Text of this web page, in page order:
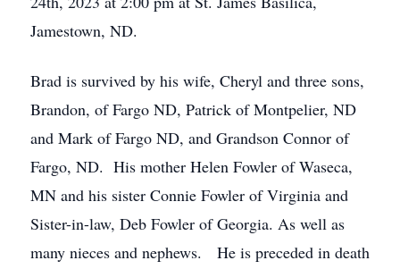
Jamestown, ND.
Brad is survived by his wife, Cheryl and three sons,
Brandon, of Fargo ND, Patrick of Montpelier, ND
and Mark of Fargo ND, and Grandson Connor of
Fargo, ND. His mother Helen Fowler of Waseca,
MN and his sister Connie Fowler of Virginia and
Sister-in-law, Deb Fowler of Georgia. As well as
many nieces and nephews. He is preceded in death